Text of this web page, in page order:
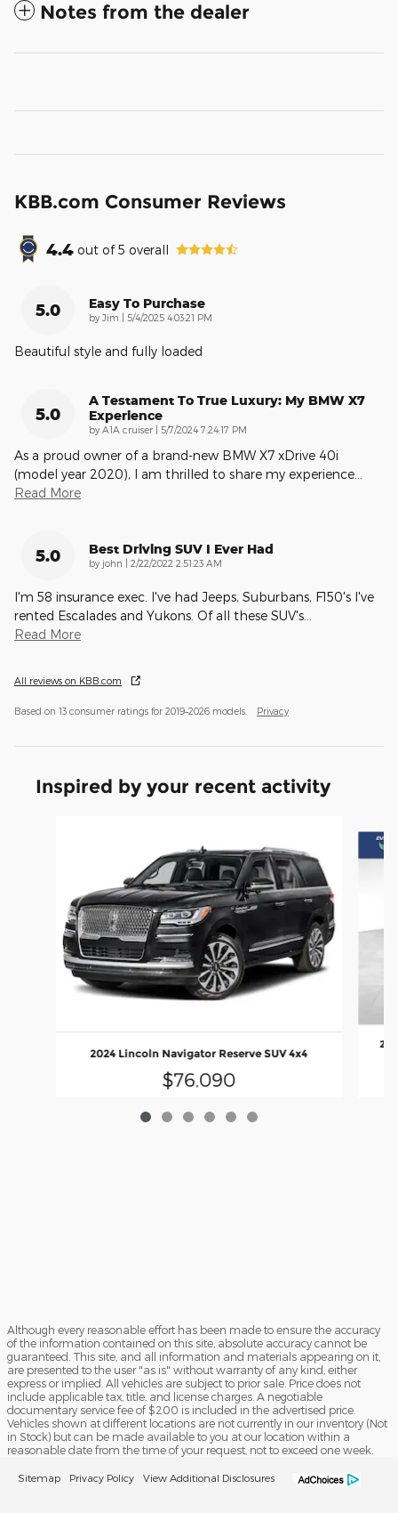
Notes from the dealer
KBB.com Consumer Reviews
4.4 out of5 overall
5.0 Easy To Purchase
by Jim on
5/4/2025 4:03:21 PM
Beautiful style and fully loaded
5.0
A Testament To True Luxury: My BMW X7
Experience
by A1A cruiser | on
5/7/2024 7:24:17 PM
As a proud owner of a brand-new BMW X7 xDrive 40i
(model year 2020), I am thrilled to share my experience
Read More
5.0 Best Driving SUV I Ever Had
by john on
2/22/2022 2:51:23 AM
I'm 58 insurance exec. I've had Jeeps, Suburbans, F150's I've
rented Escalades and Yukons. Of all these SUV's
Read More
All reviews on KBB.com
Based on 13 consumer ratings for 2019–2026 models. Privacy
Inspired by your recent activity
2024 Lincoln Navigator Reserve SUV 4x4
$76,090
Although every reasonable effort has been made to ensure the accuracy
of the information contained on this site, absolute accuracy cannot be
guaranteed. This site, and all information and materials appearing on it,
are presented to the user "as is" without warranty of any kind, either
express or implied. All vehicles are subject to prior sale. Price does not
include applicable tax, title, and license charges. A negotiable
documentary service fee of $200 is included in the advertised price.
Vehicles shown at different locations are not currently in our inventory (Not
in Stock) but can be made available to you at our location within a
reasonable date from the time of your request, not to exceed one week.
Sitemap Privacy Policy View Additional Disclosures